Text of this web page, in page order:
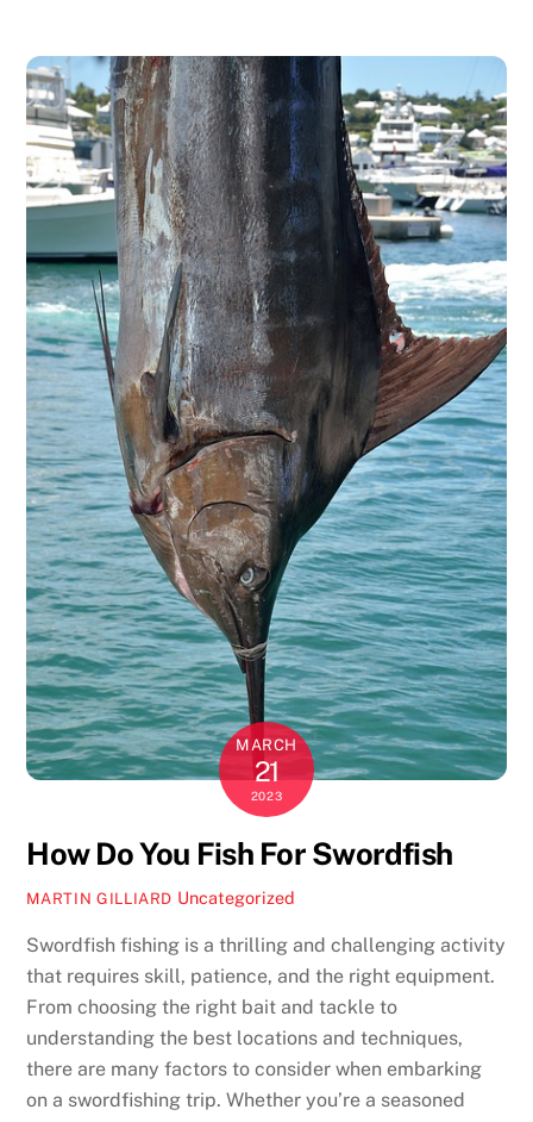
MARCH
21
2023
How Do You Fish For Swordfish
MARTIN GILLIARD Uncategorized
Swordfish fishing is a thrilling and challenging activity
that requires skill, patience, and the right equipment.
From choosing the right bait and tackle to
understanding the best locations and techniques,
there are many factors to consider when embarking
on a swordfishing trip. Whether you’re a seasoned